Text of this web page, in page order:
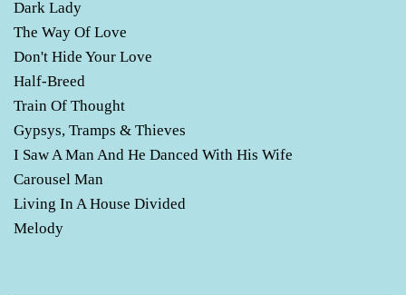
Dark Lady
The Way Of Love
Don't Hide Your Love
Half-Breed
Train Of Thought
Gypsys, Tramps & Thieves
I Saw A Man And He Danced With His Wife
Carousel Man
Living In A House Divided
Melody